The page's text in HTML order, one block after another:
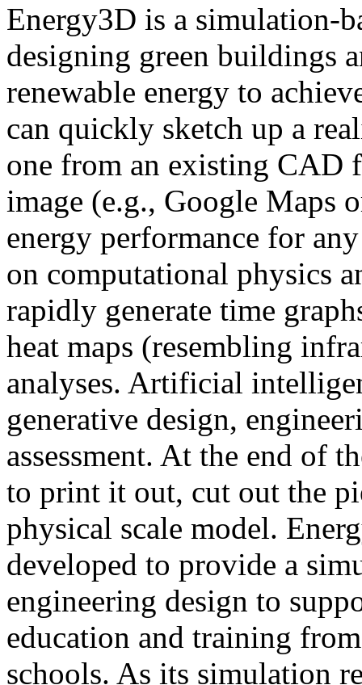
Energy3D is a simulation-
designing green buildings
renewable energy to
can quickly sketch up a
one from an existing CAD
image (e.g., Google Maps
energy performance for
on computational physics
rapidly generate time
heat maps (resembling
analyses. Artificial
generative design,
assessment. At the end of
to print it out, cut out the
physical scale model.
developed to provide a
engineering design to
education and training
schools. As its simulation